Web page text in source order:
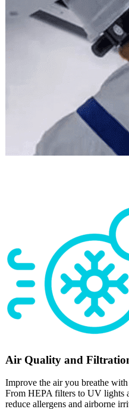
Air Quality and
Improve the air you breathe
From HEPA filters to UV lights
reduce allergens and airborne